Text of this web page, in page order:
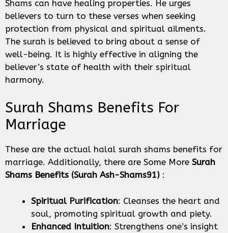
Shams can have healing properties. He urges
believers to turn to these verses when seeking
protection from physical and spiritual ailments.
The surah is believed to bring about a sense of
well-being. It is highly effective in aligning the
believer’s state of health with their spiritual
harmony.
Surah Shams Benefits For
Marriage
These are the actual halal surah shams benefits for
marriage. Additionally, there are Some More Surah
Shams Benefits (Surah Ash-Shams91) :
Spiritual Purification: Cleanses the heart and
soul, promoting spiritual growth and piety.
Enhanced Intuition: Strengthens one’s insight